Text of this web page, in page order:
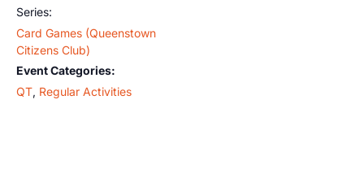
Series:
Card Games (Queenstown
Citizens Club)
Event Categories:
QT, Regular Activities